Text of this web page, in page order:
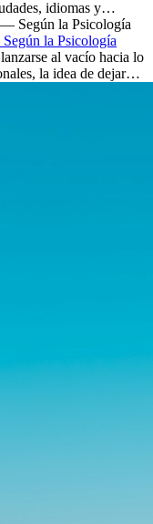
idiomas y
la Psicología
al vacío hacia lo
la idea de dejar